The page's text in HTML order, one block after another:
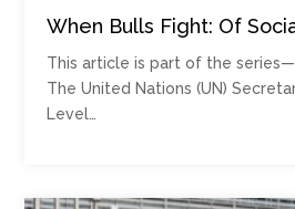
When Bulls Fight: Of
Digital Democracy
This article is part of the
The United Nations (UN)
Level…